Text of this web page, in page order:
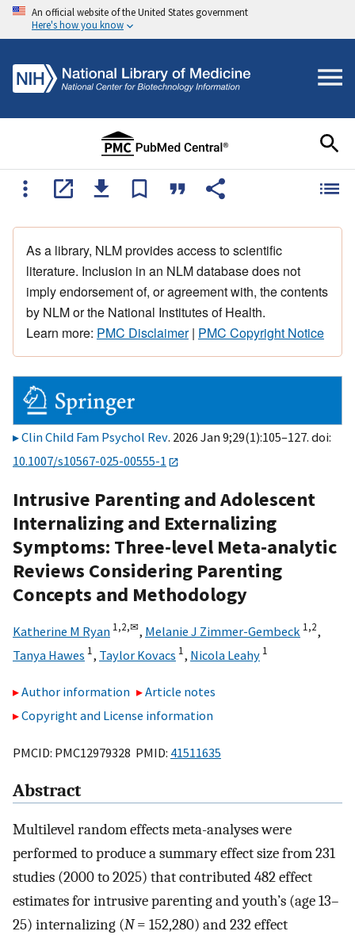
An official website of the United States government
Here's how you know
As a library, NLM provides access to scientific
literature. Inclusion in an NLM database does not
imply endorsement of, or agreement with, the contents
by NLM or the National Institutes of Health.
Learn more: PMC Disclaimer| PMC Copyright Notice
Clin Child Fam Psychol Rev. 2026 Jan 9;29(1):105–127. doi:
10.1007/s10567-025-00555-1
Intrusive Parenting and Adolescent
Internalizing and Externalizing
Symptoms: Three-level Meta-analytic
Reviews Considering Parenting
Concepts and Methodology
Katherine M Ryan 1,2,✉, Melanie J Zimmer-Gembeck 1,2,
Tanya Hawes 1, Taylor Kovacs 1, Nicola Leahy 1
Author information
Article notes
Copyright and License information
PMCID: PMC12979328 PMID: 41511635
Abstract
Multilevel random effects meta-analyses were
performed to produce a summary effect size from 231
studies (2000 to 2025) that contributed 482 effect
estimates for intrusive parenting and youth’s (age 13–
25) internalizing (N= 152,280) and 232 effect